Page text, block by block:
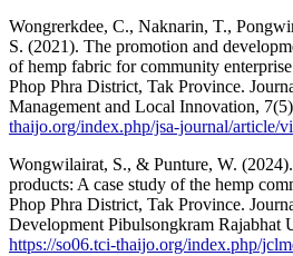
Wongrerkdee, C., Naknarin, T.,
S. (2021). The promotion and
of hemp fabric for community
Phop Phra District, Tak Province.
Management and Local Innovation,
thaijo.org/index.php/jsa-journal/article/
Wongwilairat, S., & Punture, W.
products: A case study of the hemp
Phop Phra District, Tak Province.
Development Pibulsongkram Rajabhat
https://so06.tci-thaijo.org/index.php/